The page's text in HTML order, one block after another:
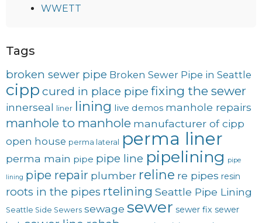
WWETT
Tags
broken sewer pipe Broken Sewer Pipe in Seattle
cipp cured in place pipe fixing the sewer
innerseal liner lining live demos manhole repairs
manhole to manhole manufacturer of cipp
open house perma lateral perma liner
perma main pipe pipe line pipelining pipe
lining pipe repair plumber reline re pipes resin
roots in the pipes rtelining Seattle Pipe Lining
Seattle Side Sewers sewage sewer sewer fix sewer